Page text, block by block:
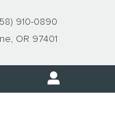
, OR 97401
910-0890